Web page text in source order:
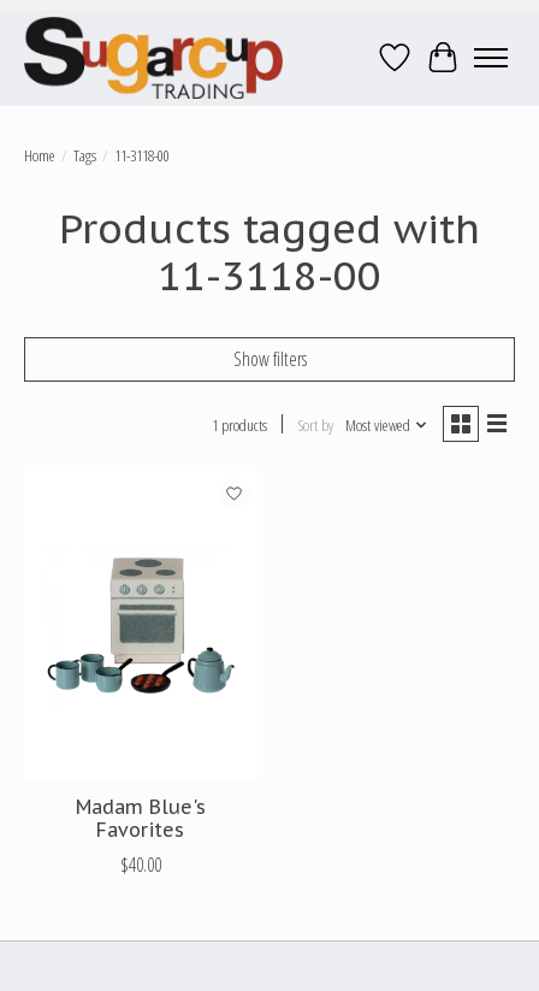
Wish ListCart
Home / Tags / 11-3118-00
Products tagged with
11-3118-00
Show filters
1 products Sort by Most viewed
Madam Blue's
Favorites
$40.00